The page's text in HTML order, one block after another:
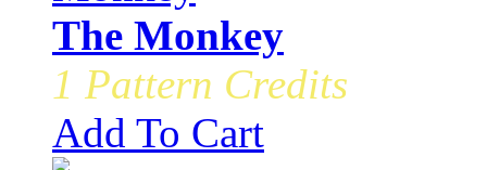
The Monkey
1 Pattern Credits
Add To Cart